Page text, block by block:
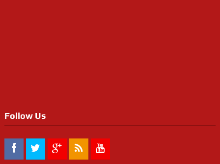
Follow Us